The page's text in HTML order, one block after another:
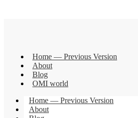
Home — Previous Version
About
Blog
OMI world
Home — Previous Version
About